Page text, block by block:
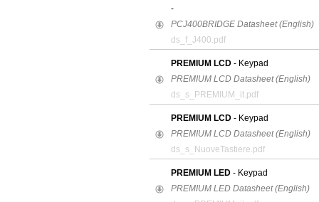
-
PCJ400BRIDGE Datasheet (English)
ds_f_J400.pdf
PREMIUM LCD - Keypad
PREMIUM LCD Datasheet (English)
ds_s_PREMIUM_it.pdf
PREMIUM LCD - Keypad
PREMIUM LCD Datasheet (English)
ds_s_NuoveTastiere.pdf
PREMIUM LED - Keypad
PREMIUM LED Datasheet (English)